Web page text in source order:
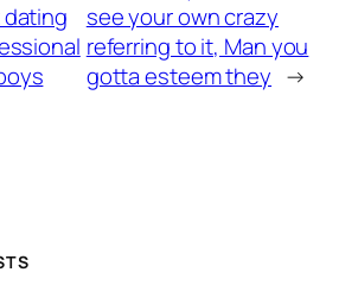
see your own crazy
referring to it, Man you
gotta esteem they →